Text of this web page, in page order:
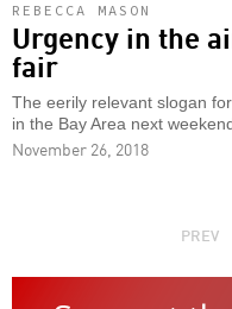
REBECCA MASON
Urgency in the
fair
The eerily relevant slogan
in the Bay Area next
November 26, 2018
PAGINATION
PREV